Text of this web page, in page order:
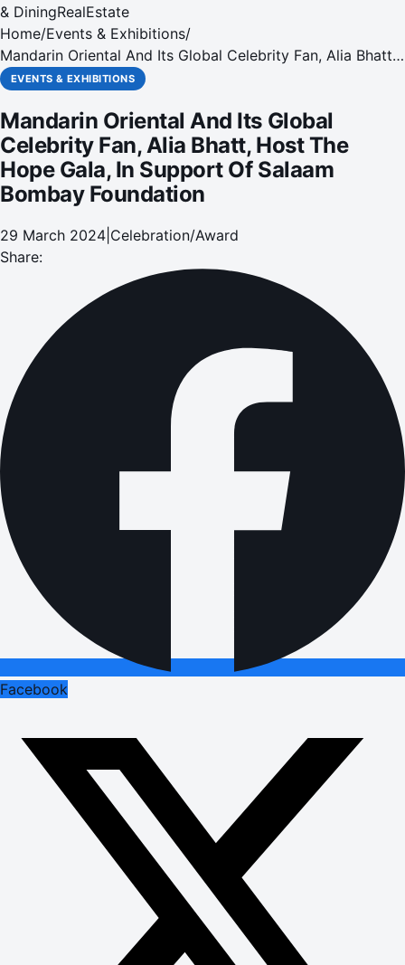
& DiningRealEstate
Home/Events & Exhibitions/
Mandarin Oriental And Its Global Celebrity Fan, Alia Bhatt,
Host The Hope Gala, In Support Of Salaam Bombay
EVENTS & EXHIBITIONS
Mandarin Oriental And Its Global
Celebrity Fan, Alia Bhatt, Host The
Hope Gala, In Support Of Salaam
Bombay Foundation
29 March 2024 Celebration/Award
Share:
Facebook